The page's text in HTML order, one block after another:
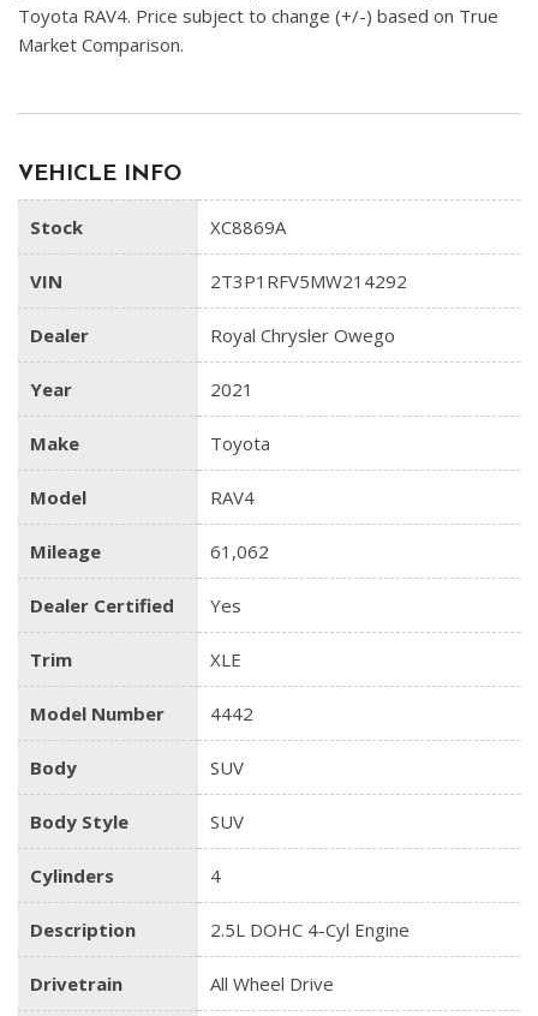
Toyota RAV4. Price subject to change (+/-) based on True
Market Comparison.
VEHICLE INFO
Stock XC8869A
VIN 2T3P1RFV5MW214292
Dealer Royal Chrysler Owego
Year 2021
Make Toyota
Model RAV4
Mileage 61,062
Dealer Certified Yes
Trim XLE
Model Number 4442
Body SUV
Body Style SUV
Cylinders 4
Description 2.5L DOHC 4-Cyl Engine
Drivetrain All Wheel Drive